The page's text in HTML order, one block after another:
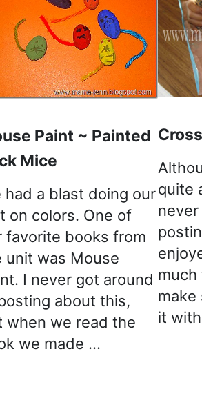
Paint ~ Painted
Mice
had a blast doing our
on colors. One of
favorite books from
unit was Mouse
I never got around
about this,
when we read the
we made …
quite
make
it